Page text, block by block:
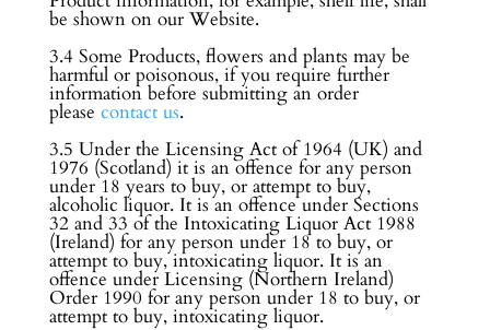
be shown on our Website.
3.4 Some Products, flowers and plants may be
harmful or poisonous, if you require further
information before submitting an order
please contact us.
3.5 Under the Licensing Act of 1964 (UK) and
1976 (Scotland) it is an offence for any person
under 18 years to buy, or attempt to buy,
alcoholic liquor. It is an offence under Sections
32 and 33 of the Intoxicating Liquor Act 1988
(Ireland) for any person under 18 to buy, or
attempt to buy, intoxicating liquor. It is an
offence under Licensing (Northern Ireland)
Order 1990 for any person under 18 to buy, or
attempt to buy, intoxicating liquor.